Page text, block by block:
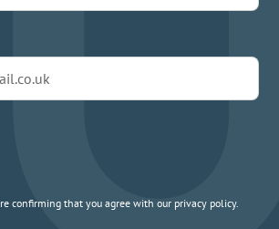
confirming that you agree with our privacy policy.